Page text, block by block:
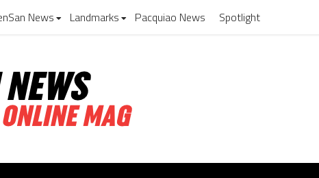
News Landmarks Pacquiao News Spotlight